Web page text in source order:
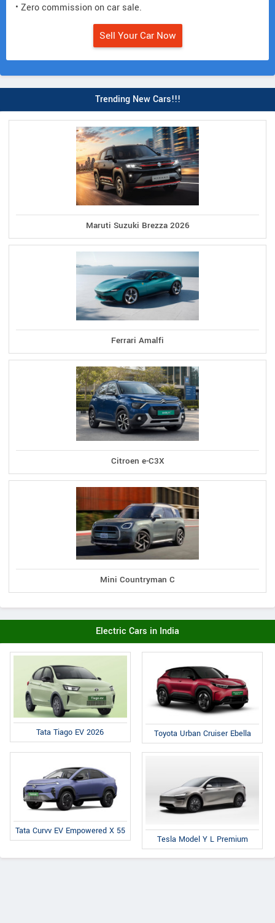
• Zero commission on car sale.
Sell Your Car Now
Trending New Cars!!!
Maruti Suzuki Brezza 2026
Ferrari Amalfi
Citroen e-C3X
Mini Countryman C
Electric Cars in India
Tata Tiago EV 2026 Toyota Urban Cruiser Ebella
Tata Curvv EV Empowered X 55
Tesla Model Y L Premium